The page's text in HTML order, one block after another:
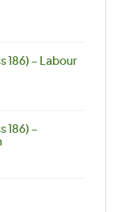
186) – Labour
186) –